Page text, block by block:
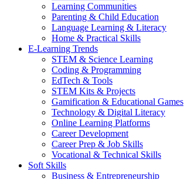
Learning Communities
Parenting & Child Education
Language Learning & Literacy
Home & Practical Skills
E-Learning Trends
STEM & Science Learning
Coding & Programming
EdTech & Tools
STEM Kits & Projects
Gamification & Educational Games
Technology & Digital Literacy
Online Learning Platforms
Career Development
Career Prep & Job Skills
Vocational & Technical Skills
Soft Skills
Business & Entrepreneurship